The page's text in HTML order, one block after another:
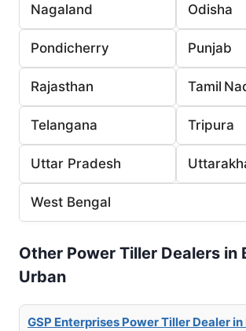
Nagaland Odisha
Pondicherry Punjab
Rajasthan Tamil
Telangana Tripura
Uttar Pradesh
West Bengal
Other Power Tiller Dealers in
Urban
GSP Enterprises Power Tiller Dealer